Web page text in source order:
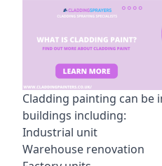
Cladding painting can be
buildings including:
Industrial unit
Warehouse renovation